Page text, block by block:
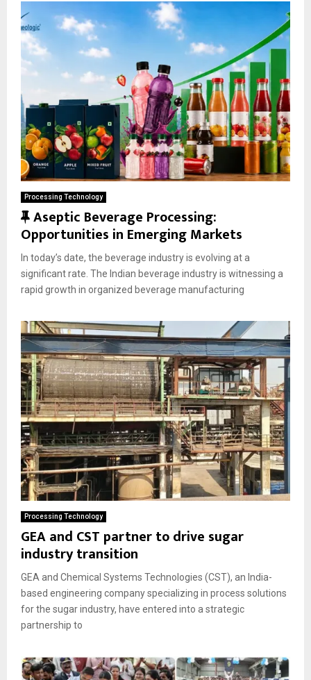
Processing Technology
F
e
a
t
u
e
d
Aseptic Beverage Processing:
Opportunities in Emerging Markets
In today’s date, the beverage industry is evolving at a
significant rate. The Indian beverage industry is witnessing a
rapid growth in organized beverage manufacturing
Processing Technology
GEA and CST partner to drive sugar
industry transition
GEA and Chemical Systems Technologies (CST), an India-
based engineering company specializing in process solutions
for the sugar industry, have entered into a strategic
partnership to